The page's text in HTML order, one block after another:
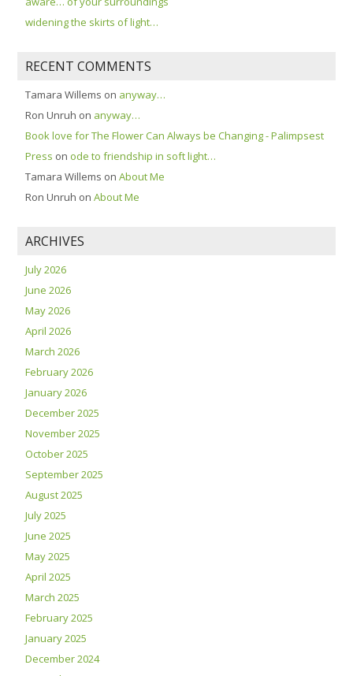
widening the skirts of light…
RECENT COMMENTS
Tamara Willems on anyway…
Ron Unruh on anyway…
Book love for The Flower Can Always be Changing - Palimpsest
Press on ode to friendship in soft light…
Tamara Willems onAbout Me
Ron Unruh onAbout Me
ARCHIVES
July 2026
June 2026
May 2026
April 2026
March 2026
February 2026
January 2026
December 2025
November 2025
October 2025
September 2025
August 2025
July 2025
June 2025
May 2025
April 2025
March 2025
February 2025
January 2025
December 2024